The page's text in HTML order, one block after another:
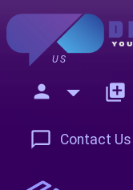
US
person add_to_photos
chat_bubble_outline Contact Us